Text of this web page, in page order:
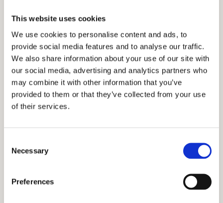
This website uses cookies
We use cookies to personalise content and ads, to
provide social media features and to analyse our traffic.
We also share information about your use of our site with
our social media, advertising and analytics partners who
may combine it with other information that you’ve
provided to them or that they’ve collected from your use
of their services.
Selection
Necessary
Preferences
4. Bathroom
5 m²
5. Bedroom
10 m²
6. Terrace
5 m²
The apartments are fully furnished with